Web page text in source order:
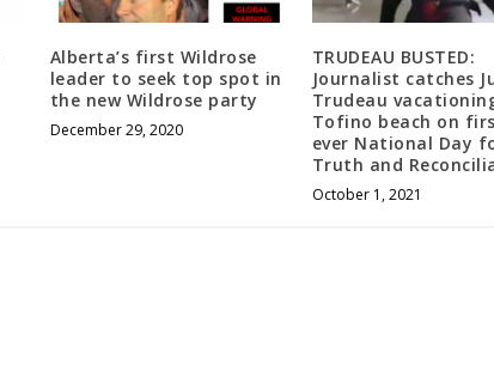
e
s
e
v
o
u
Alberta’s first Wildrose
leader to seek top spot in
the new Wildrose party
December 29, 2020
TRUDEAU BUSTED:
Journalist catches
Trudeau
Tofino beach on
ever National Day
Truth and
October 1, 2021